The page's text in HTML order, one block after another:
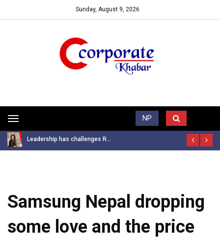
Sunday, August 9, 2026
Toggle
navigation
NP
Trending News
Leadership has challenges R...
Samsung Nepal dropping
some love and the price